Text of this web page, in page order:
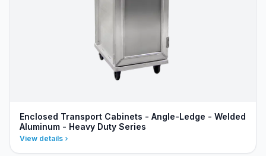
Enclosed Transport Cabinets - Angle-Ledge - Welded
Aluminum - Heavy Duty Series
View details